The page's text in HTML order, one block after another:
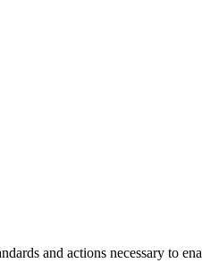
and actions necessary to